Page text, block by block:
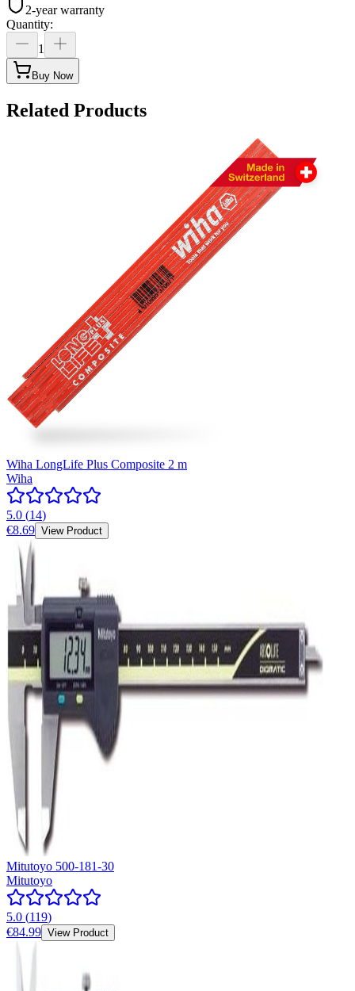
2-year warranty
Quantity:
1
Buy Now
Related Products
Wiha LongLife Plus Composite 2 m
Wiha
5.0 (14)
€8.69 View Product
Mitutoyo 500-181-30
Mitutoyo
5.0 (119)
€84.99 View Product